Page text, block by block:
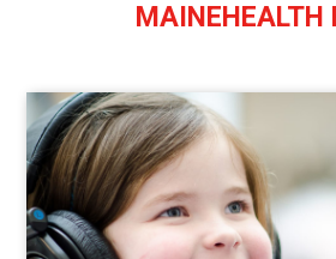
MAINEHEALTH